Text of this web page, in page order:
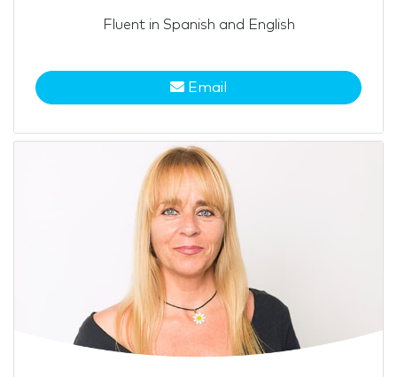
Fluent in Spanish and English
Email